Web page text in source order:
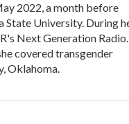
2022, a month before
State University. During
Next Generation
covered transgender
Oklahoma.